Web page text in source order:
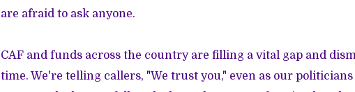
are afraid to ask anyone.
CAF and funds across the country are filling a vital gap and
time. We're telling callers, "We trust you," even as our politicians